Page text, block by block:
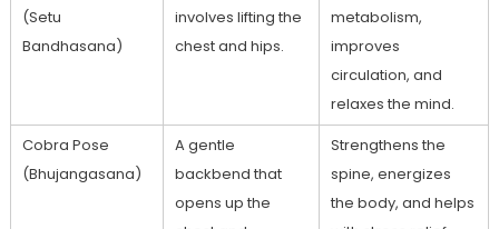
(Setu
Bandhasana)
involves‌ lifting the
chest and‌ hips.
metabolism,
improves
circulation, and
relaxes the mind.
Cobra ⁤Pose
(Bhujangasana)
A gentle
backbend that
opens up the
Strengthens the
spine, energizes
the body, and helps